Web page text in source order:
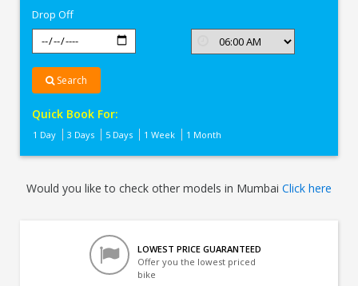
Drop Off
Search
Quick Book For:
1 Day 3 Days 5 Days 1 Week 1 Month
Would you like to check other models in Mumbai Click here
LOWEST PRICE GUARANTEED
Offer you the lowest priced
bike